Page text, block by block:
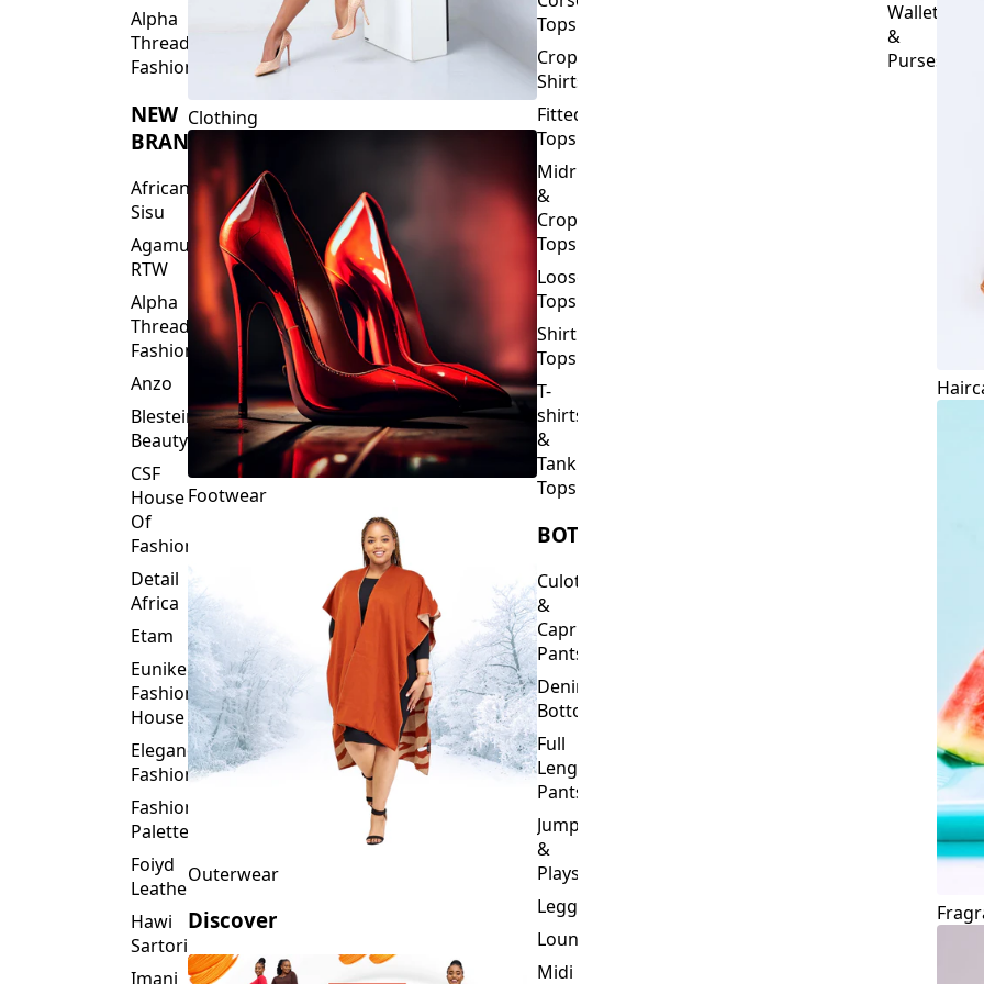
Fashions
NEW
BRANDS
African
Agamu
RTW
Alpha
Threads
Fashions
Anzo
Beauty
CSF
House
Of
Fashion
Detail
Africa
Etam
Fashion
House
Elegance
Fashion
Fashion
Palette
Foiyd
Leather
Hawi
Sartorial
Imani
Afrika
Clothing
Footwear
Discover
Crop
Shirts
Fitted
Tops
Midriff
&
Crop
Tops
Loose
Tops
Shirt
Tops
T-
shirts
&
Tank
Tops
BOTTOMS
Culottes
Capri
Pants
Denim
Bottoms
Full
Length
Pants
Jumpsuits
&
Playsuits
Leggings
Loungewear
Midi
&
Capri
Purses